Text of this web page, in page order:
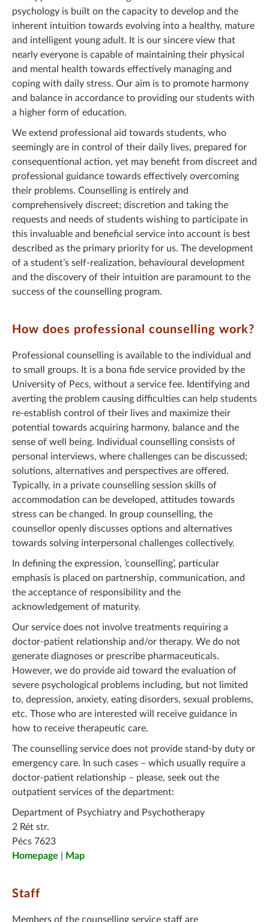
psychology is built on the capacity to develop and the
inherent intuition towards evolving into a healthy, mature
and intelligent young adult. It is our sincere view that
nearly everyone is capable of maintaining their physical
and mental health towards effectively managing and
coping with daily stress. Our aim is to promote harmony
and balance in accordance to providing our students with
a higher form of education.
We extend professional aid towards students, who
seemingly are in control of their daily lives, prepared for
consequentional action, yet may benefit from discreet and
professional guidance towards effectively overcoming
their problems. Counselling is entirely and
comprehensively discreet; discretion and taking the
requests and needs of students wishing to participate in
this invaluable and beneficial service into account is best
described as the primary priority for us. The development
of a student’s self-realization, behavioural development
and the discovery of their intuition are paramount to the
success of the counselling program.
How does professional counselling work?
Professional counselling is available to the individual and
to small groups. It is a bona fide service provided by the
University of Pecs, without a service fee. Identifying and
averting the problem causing difficulties can help students
re-establish control of their lives and maximize their
potential towards acquiring harmony, balance and the
sense of well being. Individual counselling consists of
personal interviews, where challenges can be discussed;
solutions, alternatives and perspectives are offered.
Typically, in a private counselling session skills of
accommodation can be developed, attitudes towards
stress can be changed. In group counselling, the
counsellor openly discusses options and alternatives
towards solving interpersonal challenges collectively.
In defining the expression, ’counselling’, particular
emphasis is placed on partnership, communication, and
the acceptance of responsibility and the
acknowledgement of maturity.
Our service does not involve treatments requiring a
doctor-patient relationship and/or therapy. We do not
generate diagnoses or prescribe pharmaceuticals.
However, we do provide aid toward the evaluation of
severe psychological problems including, but not limited
to, depression, anxiety, eating disorders, sexual problems,
etc. Those who are interested will receive guidance in
how to receive therapeutic care.
The counselling service does not provide stand-by duty or
emergency care. In such cases – which usually require a
doctor-patient relationship – please, seek out the
outpatient services of the department:
Department of Psychiatry and Psychotherapy
2 Rét str.
Pécs 7623
Homepage
Map
Staff
Members of the counselling service staff are